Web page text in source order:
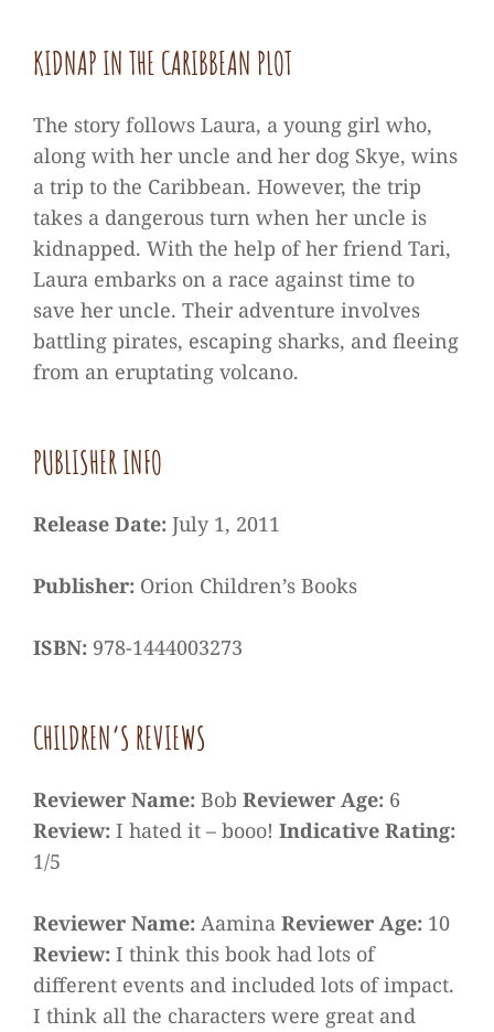
KIDNAP IN THE CARIBBEAN PLOT
The story follows Laura, a young girl who,
along with her uncle and her dog Skye, wins
a trip to the Caribbean. However, the trip
takes a dangerous turn when her uncle is
kidnapped. With the help of her friend Tari,
Laura embarks on a race against time to
save her uncle. Their adventure involves
battling pirates, escaping sharks, and fleeing
from an eruptating volcano.
PUBLISHER INFO
Release Date: July 1, 2011
Publisher: Orion Children’s Books
ISBN: 978-1444003273
CHILDREN’S REVIEWS
Reviewer Name: Bob Reviewer Age: 6
Review: I hated it – booo! Indicative Rating:
1/5
Reviewer Name: Aamina Reviewer Age: 10
Review: I think this book had lots of
different events and included lots of impact.
I think all the characters were great and